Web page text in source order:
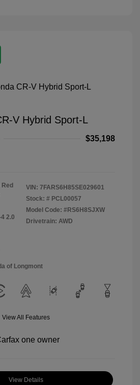
V Hybrid Sport-L
$35,198
2.0
VIN: 7FARS6H85SE029601
Stock: # PCL00057
Model Code: #RS6H8SJXW
Drivetrain: AWD
of Longmont
View All Features
View Details